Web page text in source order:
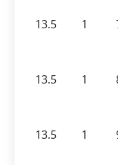
13.5 1
13.5 1
13.5 1